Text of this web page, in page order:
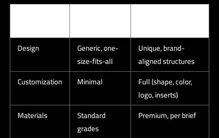
Design
Generic, one-
size-fits-all
Unique, brand-
aligned structures
Customization
Minimal
Full (shape, color,
logo, inserts)
Materials
Standard
grades
Premium, per brief